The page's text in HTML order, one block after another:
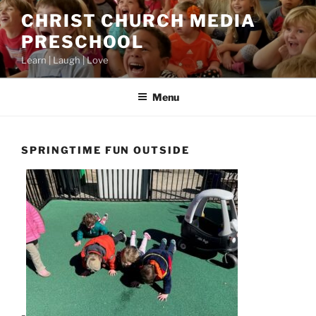
Skip
to
content
CHRIST CHURCH MEDIA
PRESCHOOL
Learn | Laugh | Love
Menu
SPRINGTIME FUN OUTSIDE